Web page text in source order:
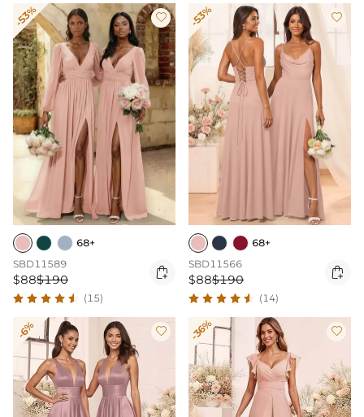
-53% 
68+
SBD11589
$88$190 
(15)
-53% 
68+
SBD11566
$88$190 
(14)
-6%  -36% 